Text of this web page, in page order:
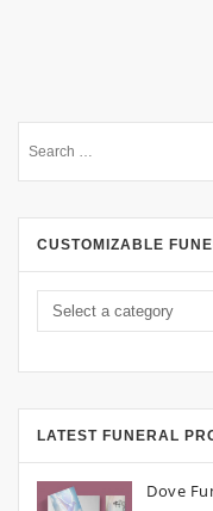
CUSTOMIZABLE
LATEST FUNERAL
Dove